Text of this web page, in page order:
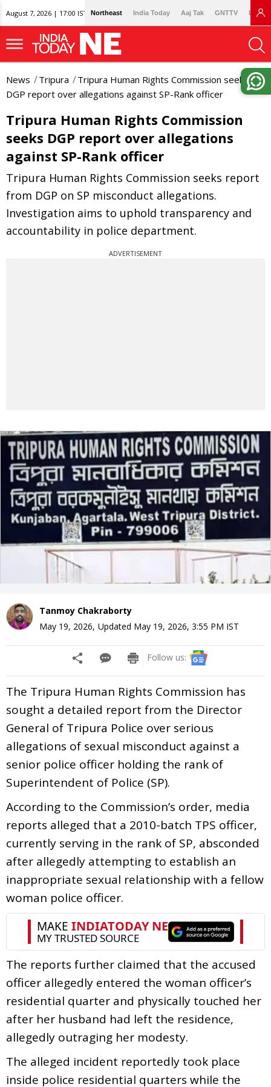
August 7, 2026 | 17:00 IST Northeast India Today Aaj Tak GNTTV
News Tripura
Tripura Human Rights Commission seeks
DGP report over allegations against SP-Rank officer
Tripura Human Rights Commission
seeks DGP report over allegations
against SP-Rank officer
Tripura Human Rights Commission seeks report
from DGP on SP misconduct allegations.
Investigation aims to uphold transparency and
accountability in police department.
ADVERTISEMENT
Tanmoy Chakraborty
May 19, 2026, Updated May 19, 2026, 3:55 PM IST
Follow us:
The Tripura Human Rights Commission has
sought a detailed report from the Director
General of Tripura Police over serious
allegations of sexual misconduct against a
senior police officer holding the rank of
Superintendent of Police (SP).
According to the Commission’s order, media
reports alleged that a 2010-batch TPS officer,
currently serving in the rank of SP, absconded
after allegedly attempting to establish an
inappropriate sexual relationship with a fellow
woman police officer.
The reports further claimed that the accused
officer allegedly entered the woman officer’s
residential quarter and physically touched her
after her husband had left the residence,
allegedly outraging her modesty.
The alleged incident reportedly took place
inside police residential quarters while the